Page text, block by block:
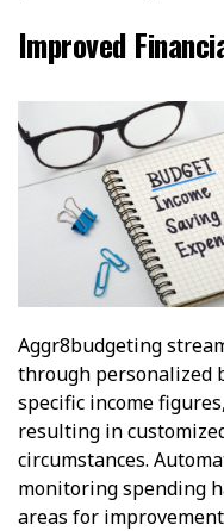
Improved
Aggr8budgeting
through personalized
specific income
resulting in
circumstances.
monitoring spending
areas for